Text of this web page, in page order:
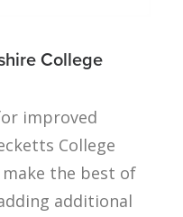
College
improved
College
the best of
additional